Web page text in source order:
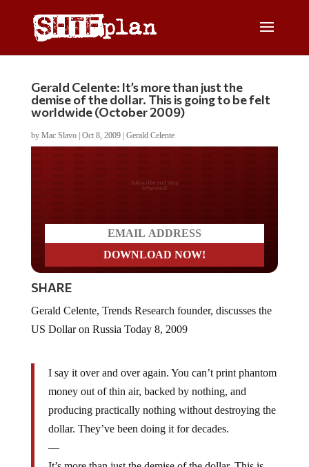
Gerald Celente: It’s more than just the
demise of the dollar. This is going to be felt
worldwide (October 2009)
by Mac Slavo| Oct 8, 2009| Gerald Celente
Do you LOVE America?
SHARE
US Dollar on Russia Today 8, 2009
money out of thin air, backed by nothing, and
producing practically nothing without destroying the
dollar. They’ve been doing it for decades.
—